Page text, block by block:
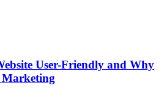
User-Friendly and Why